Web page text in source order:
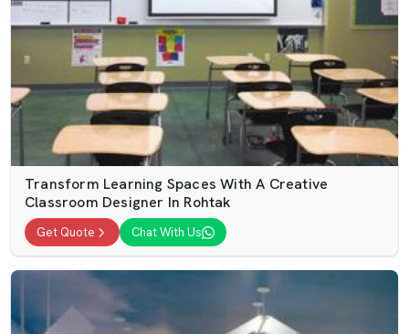
Transform Learning Spaces With A Creative
Classroom Designer In Rohtak
Get Quote Chat With Us